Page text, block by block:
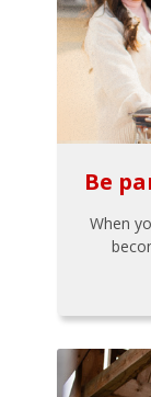
Be
When